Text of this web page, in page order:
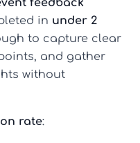
feedback
in under 2
to capture clear
and gather
without
rate: